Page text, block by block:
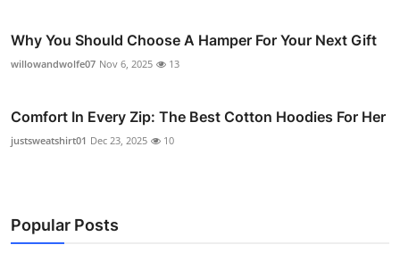
Why You Should Choose A Hamper For Your Next Gift
willowandwolfe07 Nov 6, 2025 13
Comfort In Every Zip: The Best Cotton Hoodies For Her
justsweatshirt01 Dec 23, 2025 10
Popular Posts